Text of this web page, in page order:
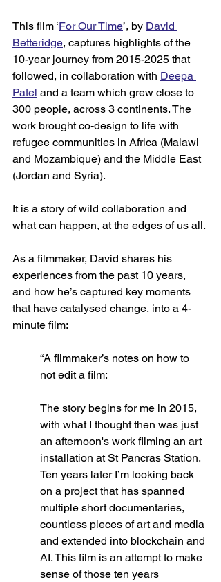
This film ‘For Our Time’, by David
Betteridge, captures highlights of the
10-year journey from 2015-2025 that
followed, in collaboration with Deepa
Patel and a team which grew close to
300 people, across 3 continents. The
work brought co-design to life with
refugee communities in Africa (Malawi
and Mozambique) and the Middle East
(Jordan and Syria).
It is a story of wild collaboration and
what can happen, at the edges of us all.
As a filmmaker, David shares his
experiences from the past 10 years,
and how he’s captured key moments
that have catalysed change, into a 4-
minute film:
“A filmmaker’s notes on how to
not edit a film:
The story begins for me in 2015,
with what I thought then was just
an afternoon's work filming an art
installation at St Pancras Station.
Ten years later I’m looking back
on a project that has spanned
multiple short documentaries,
countless pieces of art and media
and extended into blockchain and
AI. This film is an attempt to make
sense of those ten years